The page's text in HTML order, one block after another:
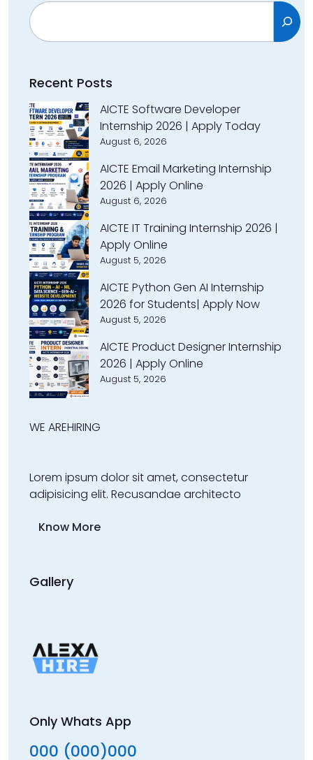
Search
Recent Posts
AICTE Software Developer
Internship 2026 | Apply Today
August 6, 2026
AICTE Email Marketing Internship
2026 | Apply Online
August 6, 2026
AICTE IT Training Internship 2026 |
Apply Online
August 5, 2026
AICTE Python Gen AI Internship
2026 for Students| Apply Now
August 5, 2026
AICTE Product Designer Internship
2026 | Apply Online
August 5, 2026
WE AREHIRING
Lorem ipsum dolor sit amet, consectetur
adipisicing elit. Recusandae architecto
Know More
Gallery
Only Whats App
000 (000)000